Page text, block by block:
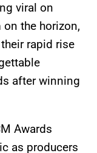
viral on
the horizon,
rapid rise
after winning
Awards
as producers